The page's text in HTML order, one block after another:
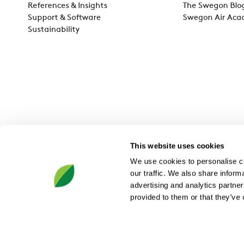
This website uses cookies
We use cookies to personalise
our traffic. We also share
advertising and analytics
provided to them or that
References & Insights
Support & Software
Sustainability
The Swegon
Swegon Air